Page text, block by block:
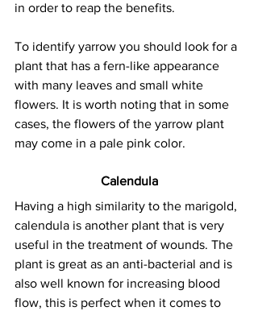
in order to reap the benefits.
To identify yarrow you should look for a
plant that has a fern-like appearance
with many leaves and small white
flowers. It is worth noting that in some
cases, the flowers of the yarrow plant
may come in a pale pink color.
Calendula
Having a high similarity to the marigold,
calendula is another plant that is very
useful in the treatment of wounds. The
plant is great as an anti-bacterial and is
also well known for increasing blood
flow, this is perfect when it comes to